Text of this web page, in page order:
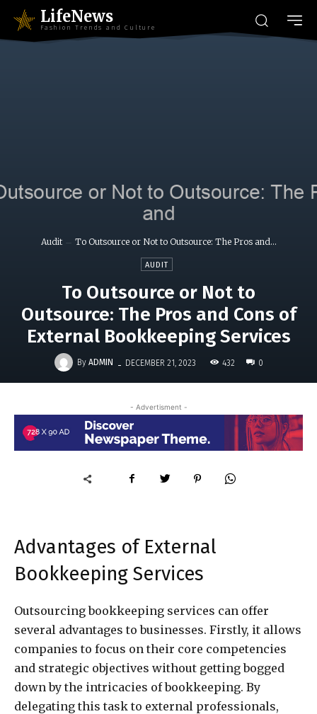
LifeNews
Fashion Trends and Culture
Audit To Outsource or Not to Outsource: The Pros and...
AUDIT
To Outsource or Not to
Outsource: The Pros and Cons of
External Bookkeeping Services
By ADMIN - DECEMBER 21, 2023 432 0
- Advertisment -
Advantages of External
Bookkeeping Services
Outsourcing bookkeeping services can offer
several advantages to businesses. Firstly, it allows
companies to focus on their core competencies
and strategic objectives without getting bogged
down by the intricacies of bookkeeping. By
delegating this task to external professionals,